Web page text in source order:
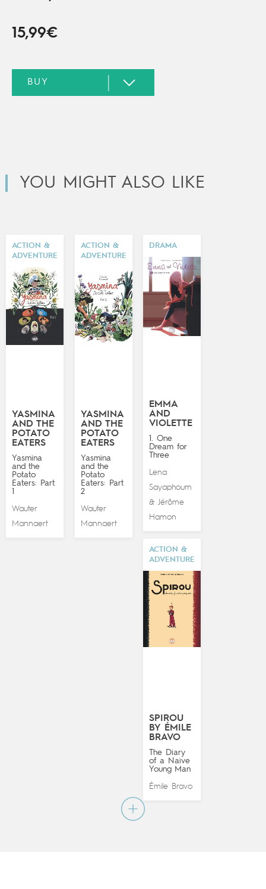
15,99€
YOU MIGHT ALSO LIKE
ACTION &
ADVENTURE
YASMINA
AND THE
POTATO
EATERS
Yasmina
and the
Potato
Eaters: Part
1
Wauter
Mannaert
ACTION &
ADVENTURE
YASMINA
AND THE
POTATO
EATERS
Yasmina
and the
Potato
Eaters: Part
2
Wauter
Mannaert
DRAMA
EMMA
AND
VIOLETTE
1. One
Dream for
Three
Lena
Sayaphoum
& Jérôme
Hamon
ACTION &
ADVENTURE
SPIROU
BY ÉMILE
BRAVO
The Diary
of a Naive
Young Man
Émile Bravo